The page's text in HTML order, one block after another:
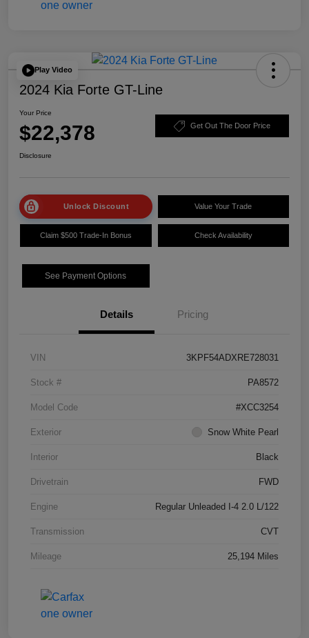
Play Video
2024 Kia Forte GT-Line
Your Price
$22,378 Get Out The Door Price
Disclosure
Unlock Discount Value Your Trade
Claim $500 Trade-In Bonus Check Availability
See Payment Options
Details Pricing
VIN 3KPF54ADXRE728031
Stock # PA8572
Model Code #XCC3254
Exterior Snow White Pearl
Interior Black
Drivetrain FWD
Engine Regular Unleaded I-4 2.0 L/122
Transmission CVT
Mileage 25,194 Miles